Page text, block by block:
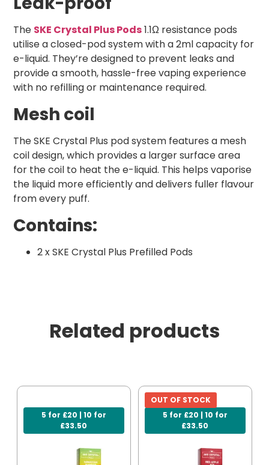
The SKE Crystal Plus Pods1.1Ω resistance pods
utilise a closed-pod system with a 2ml capacity for
e-liquid. They’re designed to prevent leaks and
provide a smooth, hassle-free vaping experience
with no refilling or maintenance required.
Mesh coil
The SKE Crystal Plus pod system features a mesh
coil design, which provides a larger surface area
for the coil to heat the e-liquid. This helps vaporise
the liquid more efficiently and delivers fuller flavour
from every puff.
Contains:
2 x SKE Crystal Plus Prefilled Pods
Related products
5 for £20 | 10 for
£33.50
5 for £20 | 10 for
£33.50
OUT OF STOCK